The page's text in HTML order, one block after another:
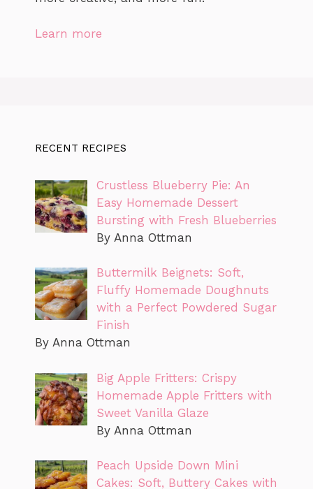
Learn more
RECENT RECIPES
Crustless Blueberry Pie: An
Easy Homemade Dessert
Bursting with Fresh Blueberries
By Anna Ottman
Buttermilk Beignets: Soft,
Fluffy Homemade Doughnuts
with a Perfect Powdered Sugar
Finish
By Anna Ottman
Big Apple Fritters: Crispy
Homemade Apple Fritters with
Sweet Vanilla Glaze
By Anna Ottman
Peach Upside Down Mini
Cakes: Soft, Buttery Cakes with